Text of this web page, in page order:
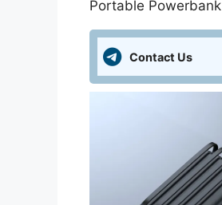
Portable Powerbank
Contact Us